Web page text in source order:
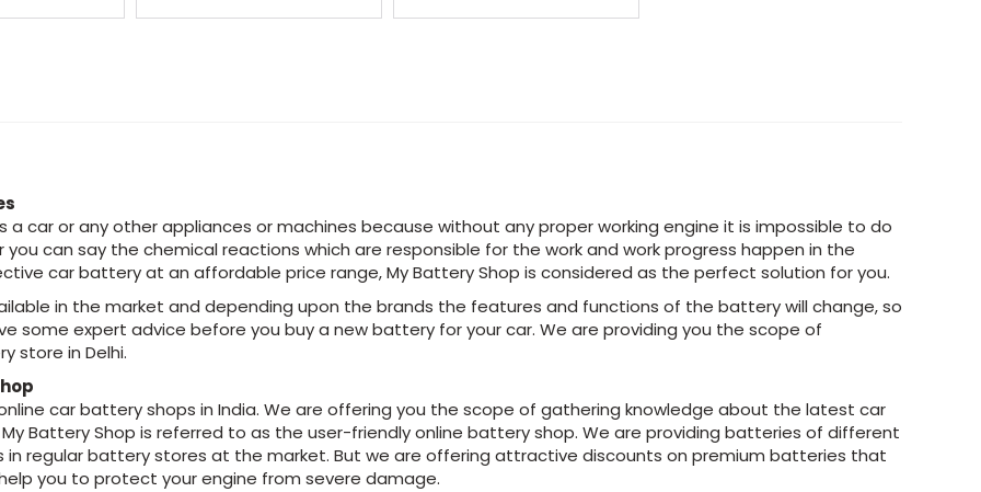
car or any other appliances or machines because without any proper working engine it is impossible to do
can say the chemical reactions which are responsible for the work and work progress happen in the
car battery at an affordable price range, My Battery Shop is considered as the perfect solution for you.
in the market and depending upon the brands the features and functions of the battery will change, so
some expert advice before you buy a new battery for your car. We are providing you the scope of
store in Delhi.
car battery shops in India. We are offering you the scope of gathering knowledge about the latest car
Battery Shop is referred to as the user-friendly online battery shop. We are providing batteries of different
regular battery stores at the market. But we are offering attractive discounts on premium batteries that
you to protect your engine from severe damage.